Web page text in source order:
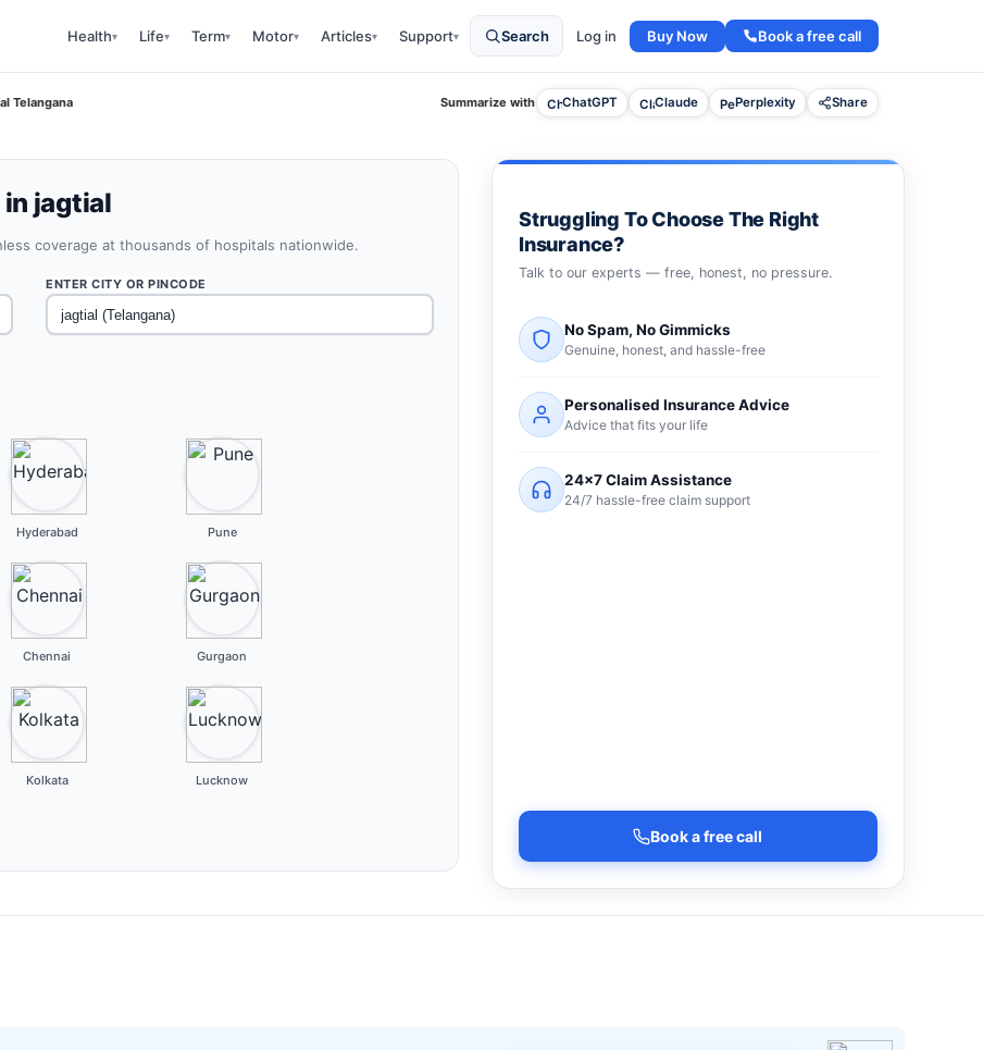
Health▾ Life▾ Term▾ Motor▾ Articles▾ Support▾ Search Log in Buy Now Book a free call
Telangana Summarize with ChatGPT Claude Perplexity Share
in jagtial
coverage at thousands of hospitals nationwide.
ENTER CITY OR PINCODE
Hyderabad Pune
Chennai Gurgaon
Kolkata Lucknow
Struggling To Choose The Right
Insurance?
Talk to our experts — free, honest, no pressure.
No Spam, No Gimmicks
Genuine, honest, and hassle-free
Personalised Insurance Advice
Advice that fits your life
24×7 Claim Assistance
24/7 hassle-free claim support
Book a free call